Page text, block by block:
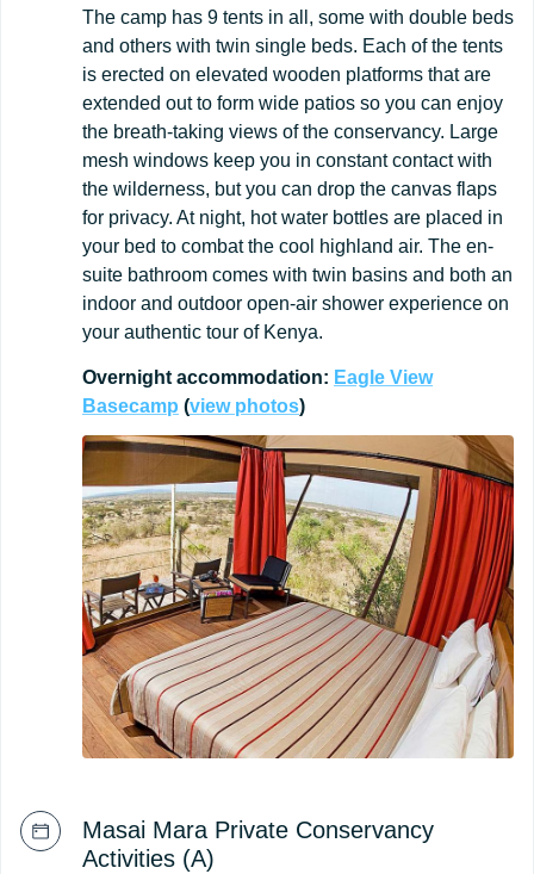
The camp has 9 tents in all, some with double beds
and others with twin single beds. Each of the tents
is erected on elevated wooden platforms that are
extended out to form wide patios so you can enjoy
the breath-taking views of the conservancy. Large
mesh windows keep you in constant contact with
the wilderness, but you can drop the canvas flaps
for privacy. At night, hot water bottles are placed in
your bed to combat the cool highland air. The en-
suite bathroom comes with twin basins and both an
indoor and outdoor open-air shower experience on
your authentic tour of Kenya.
Overnight accommodation: Eagle View
Basecamp (view photos)
Masai Mara Private Conservancy
Activities (A)